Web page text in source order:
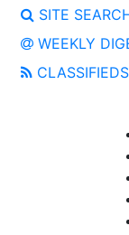
SITE
WEEKLY
CLASSIFIEDS